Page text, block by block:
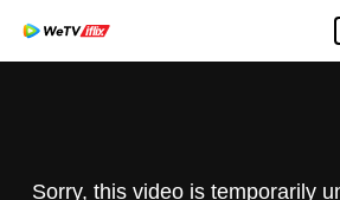
Sorry, this video is temporarily